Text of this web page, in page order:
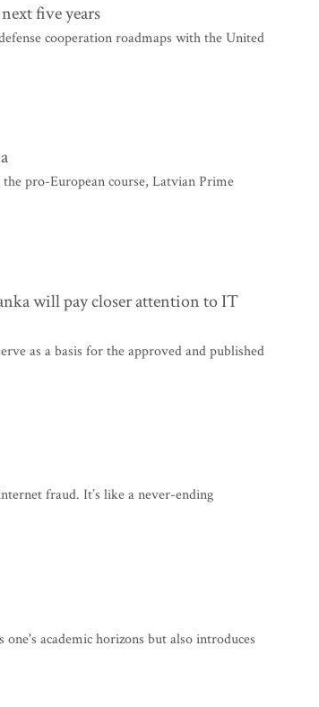
five years
cooperation roadmaps with the United
pro-European course, Latvian Prime
will pay closer attention to IT
as a basis for the approved and published
fraud. It’s like a never-ending
academic horizons but also introduces